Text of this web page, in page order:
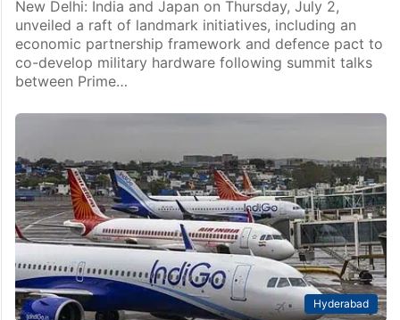
New Delhi: India and Japan on Thursday, July 2,
unveiled a raft of landmark initiatives, including an
economic partnership framework and defence pact to
co-develop military hardware following summit talks
between Prime…
Hyderabad